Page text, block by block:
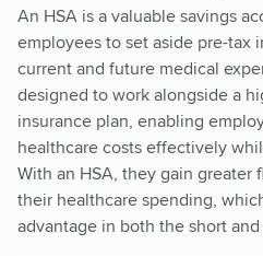
An HSA is a valuable savings
employees to set aside pre-tax
current and future medical
designed to work alongside a
insurance plan, enabling
healthcare costs effectively
With an HSA, they gain
their healthcare spending,
advantage in both the short